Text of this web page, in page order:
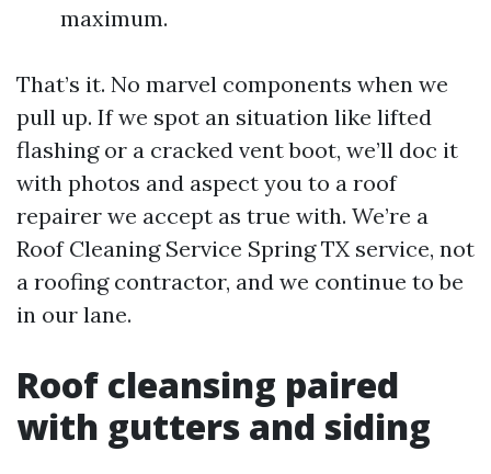
maximum.
That’s it. No marvel components when we
pull up. If we spot an situation like lifted
flashing or a cracked vent boot, we’ll doc it
with photos and aspect you to a roof
repairer we accept as true with. We’re a
Roof Cleaning Service Spring TX service, not
a roofing contractor, and we continue to be
in our lane.
Roof cleansing paired
with gutters and siding